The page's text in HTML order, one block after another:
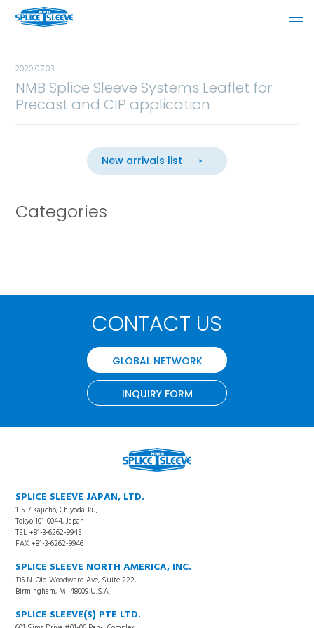
2020.07.03
NMB Splice Sleeve Systems Leaflet for
Precast and CIP application
New arrivals list
Categories
CONTACT US
GLOBAL NETWORK
INQUIRY FORM
SPLICE SLEEVE JAPAN, LTD.
1-5-7 Kajicho, Chiyoda-ku,
Tokyo 101-0044, Japan
TEL +81-3-6262-9945
FAX +81-3-6262-9946
SPLICE SLEEVE NORTH AMERICA, INC.
135 N. Old Woodward Ave, Suite 222,
Birmingham, MI 48009 U.S.A.
SPLICE SLEEVE(S) PTE LTD.